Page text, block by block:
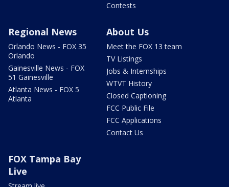
Contests
Regional News
Orlando News - FOX 35
Orlando
Gainesville News - FOX
51 Gainesville
Atlanta News - FOX 5
Atlanta
About Us
Meet the FOX 13 team
TV Listings
Jobs & Internships
WTVT History
Closed Captioning
FCC Public File
FCC Applications
Contact Us
FOX Tampa Bay
Live